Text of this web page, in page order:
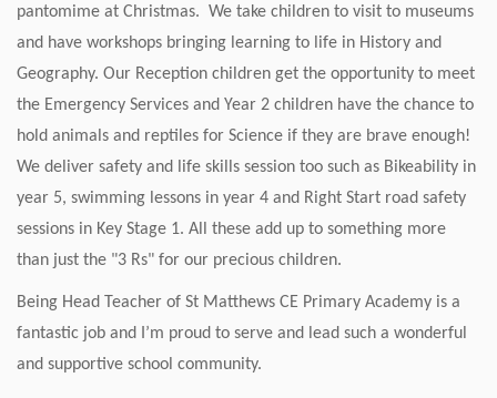
pantomime at Christmas. We take children to visit to museums
and have workshops bringing learning to life in History and
Geography. Our Reception children get the opportunity to meet
the Emergency Services and Year 2 children have the chance to
hold animals and reptiles for Science if they are brave enough!
We deliver safety and life skills session too such as Bikeability in
year 5, swimming lessons in year 4 and Right Start road safety
sessions in Key Stage 1. All these add up to something more
than just the "3 Rs" for our precious children.
Being Head Teacher of St Matthews CE Primary Academy is a
fantastic job and I’m proud to serve and lead such a wonderful
and supportive school community.